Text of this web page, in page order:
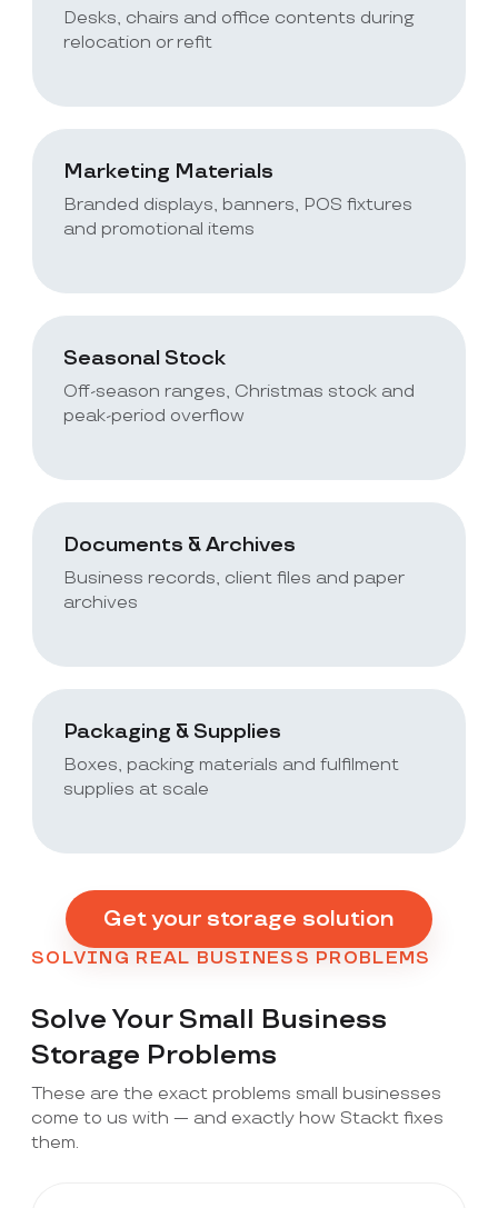
Desks, chairs and office contents during
relocation or refit
Marketing Materials
Branded displays, banners, POS fixtures
and promotional items
Seasonal Stock
Off-season ranges, Christmas stock and
peak-period overflow
Documents & Archives
Business records, client files and paper
archives
Packaging & Supplies
Boxes, packing materials and fulfilment
supplies at scale
Get your storage solution
SOLVING REAL BUSINESS PROBLEMS
Solve Your Small Business
Storage Problems
These are the exact problems small businesses
come to us with — and exactly how Stackt fixes
them.